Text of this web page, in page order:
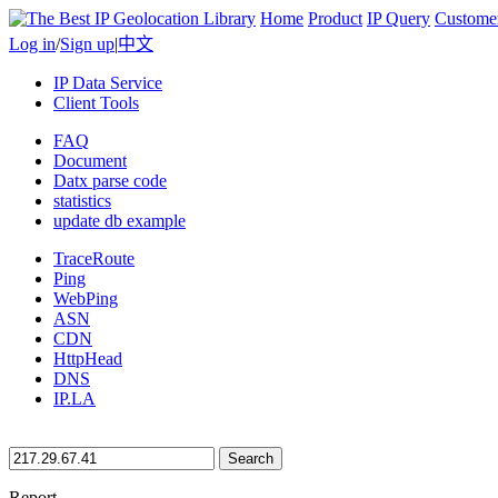
Home Product IP Query
Log in/Sign up|中文
IP Data Service
Client Tools
FAQ
Document
Datx parse code
statistics
update db example
TraceRoute
Ping
WebPing
ASN
CDN
HttpHead
DNS
IP.LA
Search